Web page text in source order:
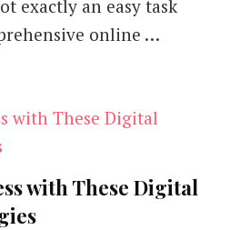
exactly an easy task
online …
with These Digital